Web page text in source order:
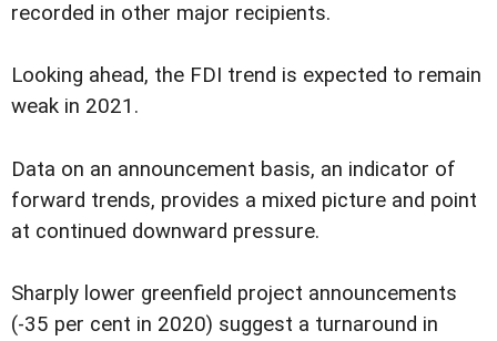
recorded in other major recipients.
Looking ahead, the FDI trend is expected to remain
weak in 2021.
Data on an announcement basis, an indicator of
forward trends, provides a mixed picture and point
at continued downward pressure.
Sharply lower greenfield project announcements
(-35 per cent in 2020) suggest a turnaround in